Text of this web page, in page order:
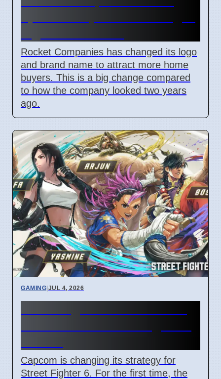
Rocket Companies has changed its logo
and brand name to attract more home
buyers. This is a big change compared
to how the company looked two years
ago.
GAMING|JUL 4, 2026
Capcom is changing its strategy for
Street Fighter 6. For the first time, the